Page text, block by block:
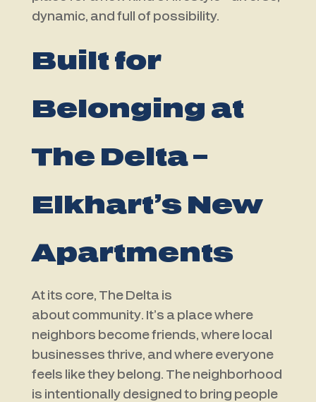
dynamic, and full of possibility.
Built for
Belonging at
The Delta –
Elkhart’s New
Apartments
At its core, The Delta is
about community. It’s a place where
neighbors become friends, where local
businesses thrive, and where everyone
feels like they belong. The neighborhood
is intentionally designed to bring people